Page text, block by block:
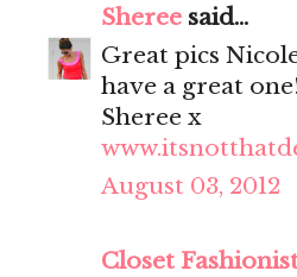
Sheree said...
Great pics
have a great
Sheree x
August 03, 2012
Closet